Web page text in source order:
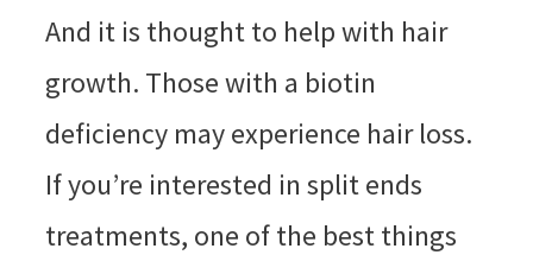
And it is thought to help with hair
growth. Those with a biotin
deficiency may experience hair loss.
If you’re interested in split ends
treatments, one of the best things